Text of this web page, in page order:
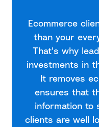
Ecommerce
than your
That's why
investments in
It removes
ensures that
information to
clients are well